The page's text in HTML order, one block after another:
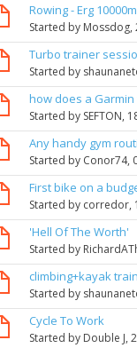
Rowing - Erg 10000m
Started by Mossdog,
Turbo trainer
Started by
how does a
Started by SEFTON,
Any handy gym
Started by Conor74,
First bike on a
Started by corredor,
'Hell Of The Worth'
Started by
climbing+kayak
Started by
Cycle To Work
Started by Double J,